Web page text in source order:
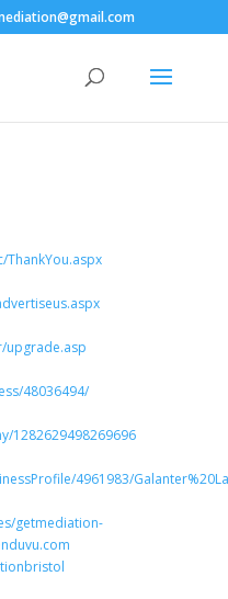
ThankYou.aspx
upgrade.asp
48036494/
1282629498269696
4961983/
getmediation-